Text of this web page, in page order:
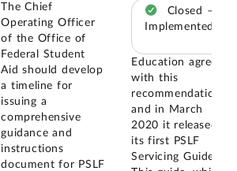
The Chief
Operating Officer
of the Office of
Federal Student
Aid should develop
a timeline for
issuing a
comprehensive
guidance and
instructions
document for PSLF
Closed –
Implemented
Education agreed
with this
recommendation,
and in March
2020 it released
its first PSLF
Servicing Guide.